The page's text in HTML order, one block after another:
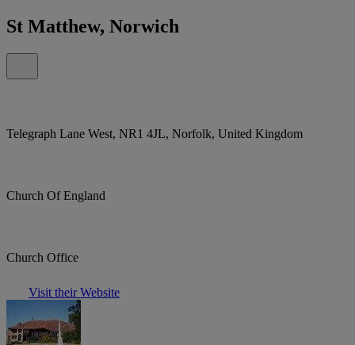
St Matthew, Norwich
Telegraph Lane West, NR1 4JL, Norfolk, United Kingdom
Church Of England
Church Office
Visit their Website